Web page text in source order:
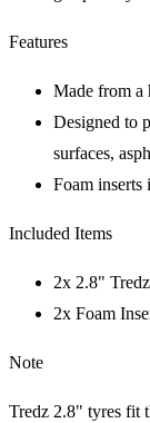
Features
Made from a
Designed to
surfaces,
Foam inserts
Included Items
2x 2.8"
2x Foam
Note
Tredz 2.8" tyres fit